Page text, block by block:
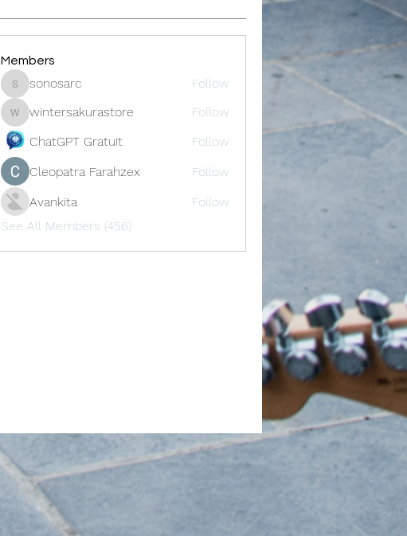
Members
sonosarc
sonosarc Follow
wintersakurastore
wintersakurastore
Follow
ChatGPT Gratuit
Follow
Cleopatra Farahzex
Follow
Avankita
Follow
See All Members (456)